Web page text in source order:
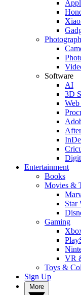
Software
AI
3D
Entertainment
Books
Movies &
Star
Gaming
VR
Toys &
Sign Up